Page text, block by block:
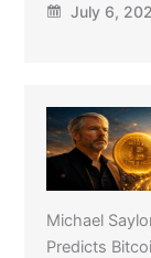
July 6,
Michael
Predicts